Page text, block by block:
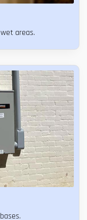
areas.